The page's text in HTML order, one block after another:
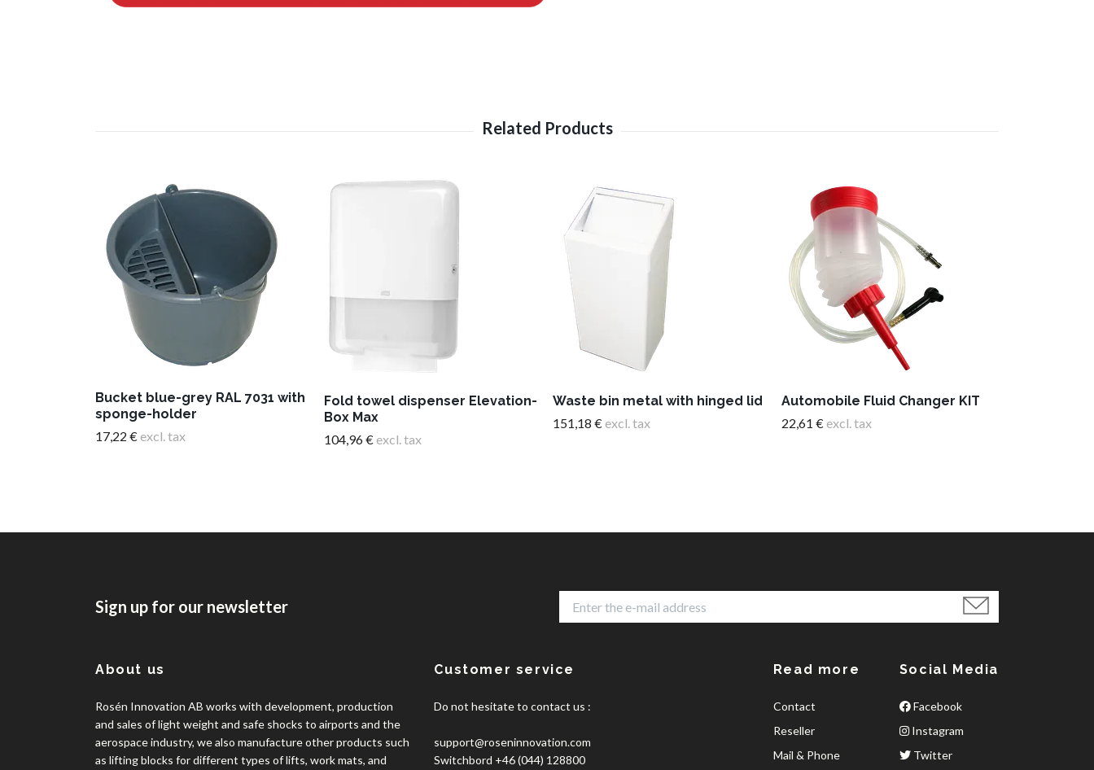
Bucket blue-grey RAL 7031 with
sponge-holder
17,22 € excl. tax
Fold towel dispenser Elevation-
Box Max
104,96 € excl. tax
Waste bin metal with hinged lid
151,18 € excl. tax
Automobile Fluid Changer KIT
22,61 € excl. tax
Sign up for our newsletter
About us
Rosén Innovation AB works with development, production
and sales of light weight and safe shocks to airports and the
aerospace industry, we also manufacture other products such
as lifting blocks for different types of lifts, work mats, and
Customer service
Do not hesitate to contact us :
support@roseninnovation.com
Switchbord +46 (044) 128800
Read more
Contact
Reseller
Mail & Phone
Social Media
Facebook
Instagram
Twitter